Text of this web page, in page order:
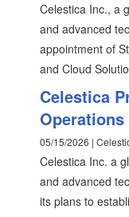
Celestica Inc., a
and advanced
appointment of
and Cloud
Celestica
05/15/2026 |
Celestica Inc. a
and advanced
its plans to